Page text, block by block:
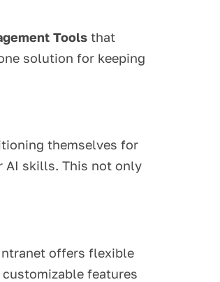
Tools that
solution for keeping
themselves for
AI skills. This not only
offers flexible
features